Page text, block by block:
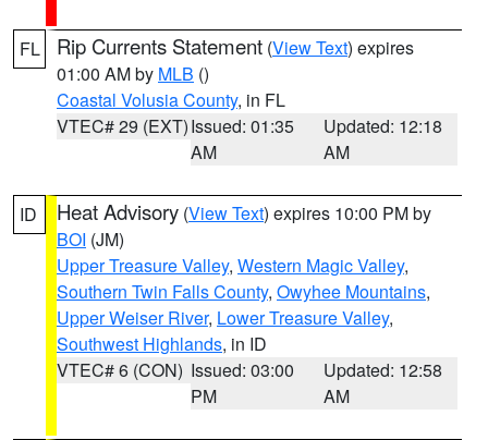
FL Rip Currents Statement (View Text) expires
01:00 AM by MLB ()
Coastal Volusia County, in FL
VTEC# 29 (EXT)Issued: 01:35
AM
Updated: 12:18
AM
ID Heat Advisory (View Text) expires 10:00 PM by
BOI (JM)
Upper Treasure Valley, Western Magic Valley,
Southern Twin Falls County, Owyhee Mountains,
Upper Weiser River, Lower Treasure Valley,
Southwest Highlands, in ID
VTEC# 6 (CON) Issued: 03:00
PM
Updated: 12:58
AM